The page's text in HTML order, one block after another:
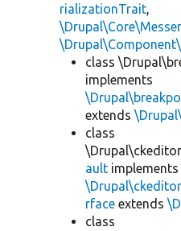
rializationTrait,
class
implements
extends
class
ault implements
rface extends
class